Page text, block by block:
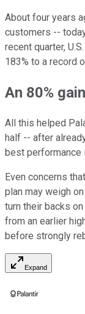
About four years
customers --
recent quarter,
183% to a record
An 80%
All this helped
half -- after
best performance
Even concerns
plan may weigh
turn their backs
from an earlier
before strongly
Expand